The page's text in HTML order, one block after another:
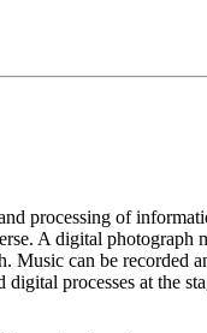
processing of
A digital photograph
Music can be recorded
processes at the